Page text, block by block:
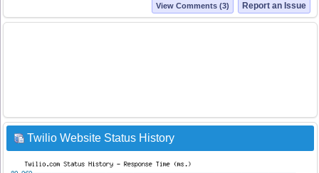
Report an Issue
View Comments (3)
Twilio Website Status History